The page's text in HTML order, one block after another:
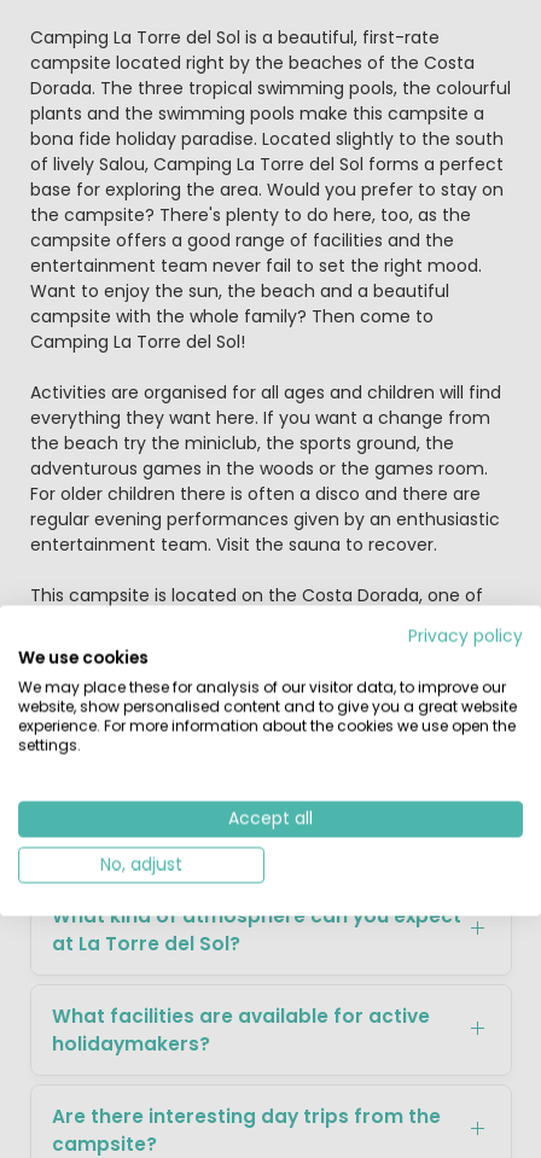
Camping La Torre del Sol is a beautiful, first-rate
campsite located right by the beaches of the Costa
Dorada. The three tropical swimming pools, the colourful
plants and the swimming pools make this campsite a
bona fide holiday paradise. Located slightly to the south
of lively Salou, Camping La Torre del Sol forms a perfect
base for exploring the area. Would you prefer to stay on
the campsite? There's plenty to do here, too, as the
campsite offers a good range of facilities and the
entertainment team never fail to set the right mood.
Want to enjoy the sun, the beach and a beautiful
campsite with the whole family? Then come to
Camping La Torre del Sol!
Activities are organised for all ages and children will find
everything they want here. If you want a change from
the beach try the miniclub, the sports ground, the
adventurous games in the woods or the games room.
For older children there is often a disco and there are
regular evening performances given by an enthusiastic
entertainment team. Visit the sauna to recover.
This campsite is located on the Costa Dorada, one of
golden coast'. And the area lives up to its name, with
breathtaking views and quaint Spanish villages. Visit the
many beautiful beaches in the area or head into the
lively nightlife of nearby Salou. And a visit to Barcelona is
a must during your stay.
FAQ about La Torre del Sol
What kind of atmosphere can you expect
at La Torre del Sol?
What facilities are available for active
holidaymakers?
Are there interesting day trips from the
campsite?
Privacy policy
We use cookies
We may place these for analysis of our visitor data, to improve our
website, show personalised content and to give you a great website
experience. For more information about the cookies we use open the
settings.
Accept all
No, adjust